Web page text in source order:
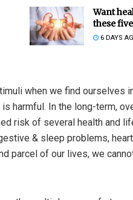
Want
these
6 DAYS
when we find ourselves
harmful. In the long-term,
risk of several health and
& sleep problems,
parcel of our lives, we